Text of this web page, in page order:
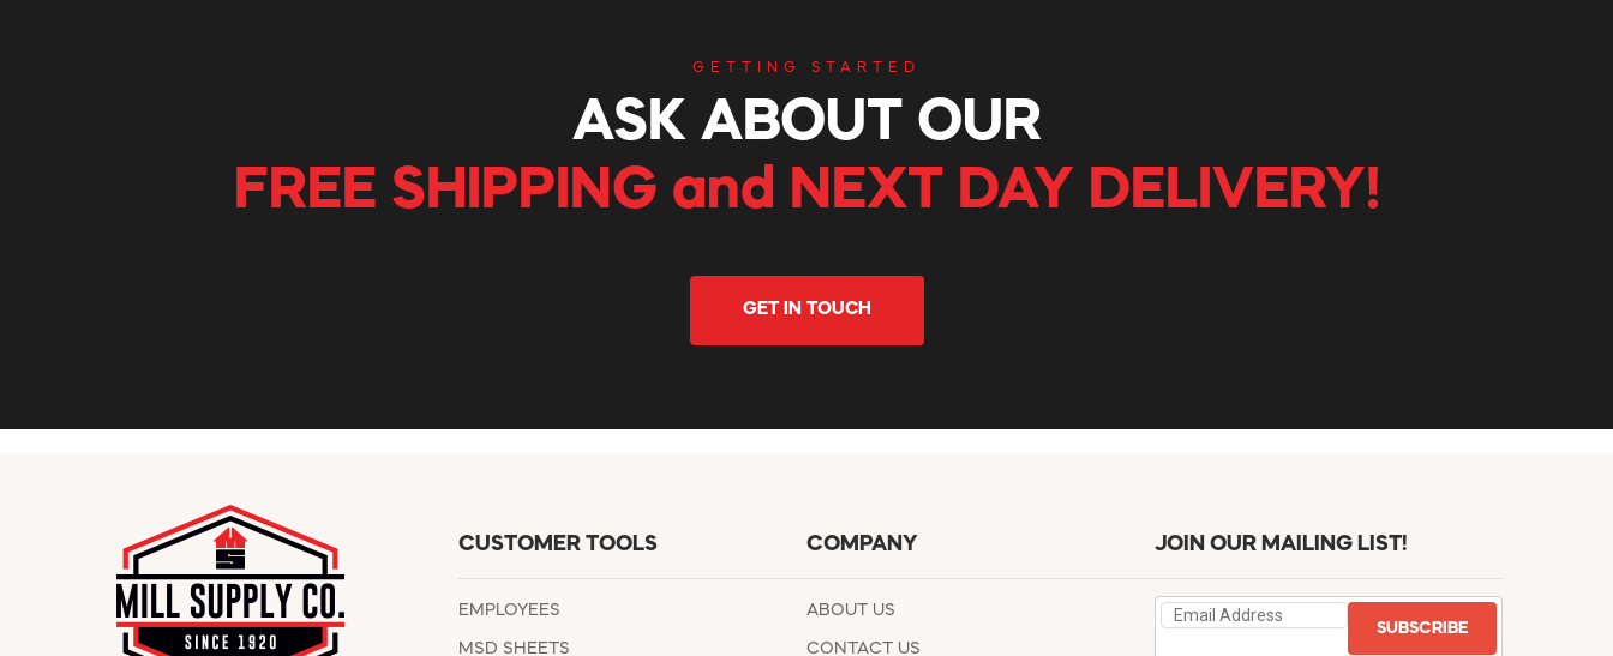
GETTING STARTED
ASK ABOUT OUR
FREE SHIPPING and NEXT DAY DELIVERY!
GET IN TOUCH
CUSTOMER TOOLS
EMPLOYEES
MSD SHEETS
COMPANY
ABOUT US
CONTACT US
JOIN OUR MAILING LIST!
SUBSCRIBE